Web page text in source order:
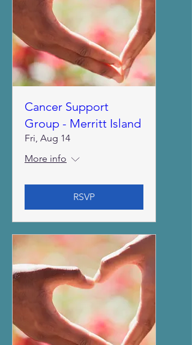
Cancer Support
Group - Merritt Island
Fri, Aug 14
More info
RSVP